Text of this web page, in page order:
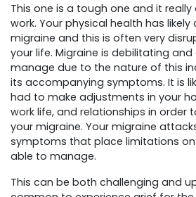
This one is a tough one and it
work. Your physical health has
migraine and this is often very
your life. Migraine is debilitating
manage due to the nature of this
its accompanying symptoms. It is
had to make adjustments in your
work life, and relationships in order
your migraine. Your migraine
symptoms that place limitations
able to manage.
This can be both challenging and